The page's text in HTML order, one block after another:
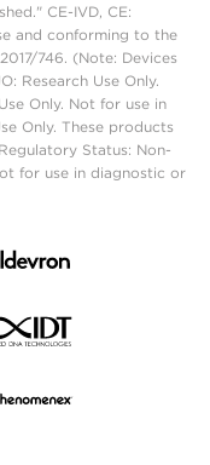
CE-IVD, CE:
and conforming to the
746. (Note: Devices
Research Use Only.
Only. Not for use in
Only. These products
Status: Non-
for use in diagnostic or